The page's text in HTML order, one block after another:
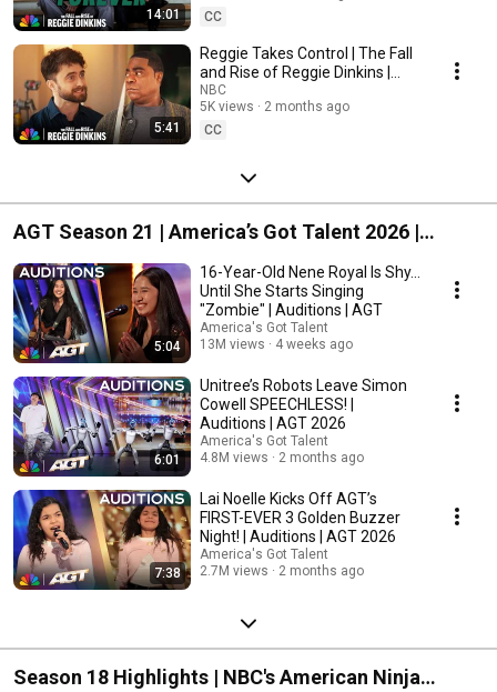
14:01
CC
5:41
Reggie Takes Control | The Fall
and Rise of Reggie Dinkins |
NBC
NBC
5K views
2 months ago
CC
AGT Season 21 | America’s Got Talent 2026 |
Streaming on Peacock
5:04
16-Year-Old Nene Royal Is Shy...
Until She Starts Singing
"Zombie" | Auditions | AGT
America's Got Talent
13M views
4 weeks ago
6:01
Unitree’s Robots Leave Simon
Cowell SPEECHLESS! |
Auditions | AGT 2026
America's Got Talent
4.8M views
2 months ago
7:38
Lai Noelle Kicks Off AGT’s
FIRST-EVER 3 Golden Buzzer
Night! | Auditions | AGT 2026
America's Got Talent
2.7M views
2 months ago
Season 18 Highlights | NBC's American Ninja